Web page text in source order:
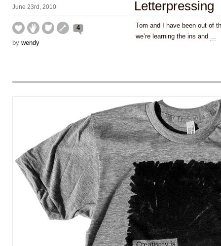
June 23rd, 2010 Letterpressing
4
by wendy
Tom and I have been out of
we’re learning the ins and ...